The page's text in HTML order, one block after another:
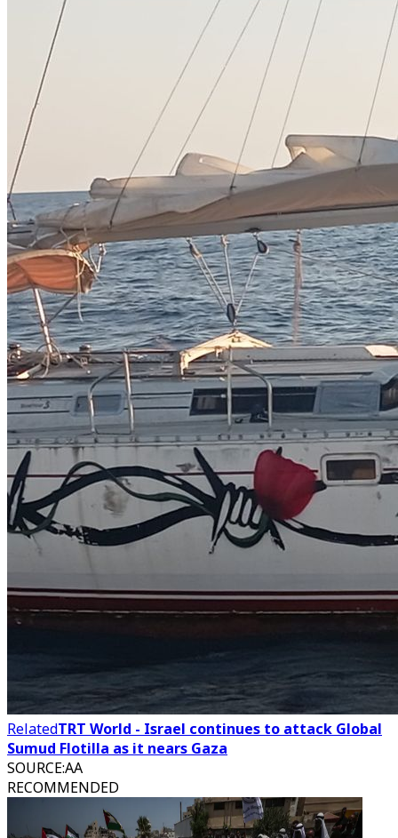
RelatedTRT World - Israel continues to attack Global
Sumud Flotilla as it nears Gaza
SOURCE:AA
RECOMMENDED